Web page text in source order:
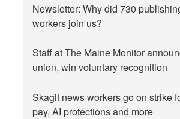
Newsletter: Why did 730
workers join us?
Staff at The Maine Monitor
union, win voluntary recognition
Skagit news workers go on strike
pay, AI protections and more